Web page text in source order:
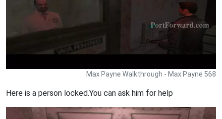
Max Payne Walkthrough - Max Payne 568
Here is a person locked.You can ask him for help